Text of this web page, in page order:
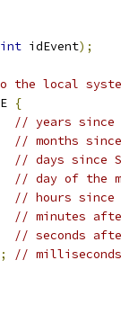
int idEvent);
the local
{
// years since
// months
// days since
// day of the
// hours
// minutes
// seconds
;
//